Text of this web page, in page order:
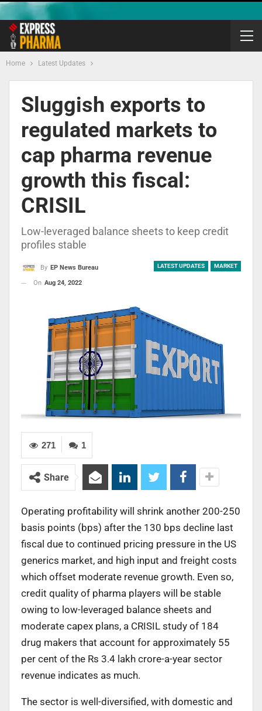
Home Latest Updates
Sluggish exports to
regulated markets to
cap pharma revenue
growth this fiscal:
CRISIL
Low-leveraged balance sheets to keep credit
profiles stable
LATEST UPDATES MARKET
By EP News Bureau
On Aug 24, 2022
1
271
Share
Operating profitability will shrink another 200-250
basis points (bps) after the 130 bps decline last
fiscal due to continued pricing pressure in the US
generics market, and high input and freight costs
which offset moderate revenue growth. Even so,
credit quality of pharma players will be stable
owing to low-leveraged balance sheets and
moderate capex plans, a CRISIL study of 184
drug makers that account for approximately 55
per cent of the Rs 3.4 lakh crore-a-year sector
revenue indicates as much.
The sector is well-diversified, with domestic and